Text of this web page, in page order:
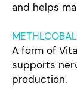
and helps
A form of
supports
production.